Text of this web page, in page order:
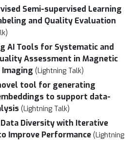
Semi-supervised Learning
and Quality Evaluation
AI Tools for Systematic and
Assessment in Magnetic
Imaging (Lightning Talk)
tool for generating
to support data-
(Lightning Talk)
Diversity with Iterative
Improve Performance (Lightning